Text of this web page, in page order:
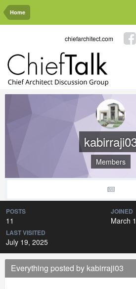
Home
chiefarchitect.com
Members
POSTS
11
JOINED
March
LAST VISITED
July 19, 2025
Everything posted by kabirraji03